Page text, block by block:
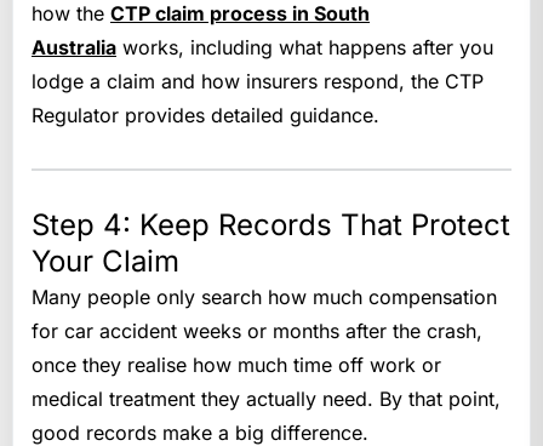
how the CTP claim process in South
Australia works, including what happens after you
lodge a claim and how insurers respond, the CTP
Regulator provides detailed guidance.
Step 4: Keep Records That Protect
Your Claim
Many people only search how much compensation
for car accident weeks or months after the crash,
once they realise how much time off work or
medical treatment they actually need. By that point,
good records make a big difference.